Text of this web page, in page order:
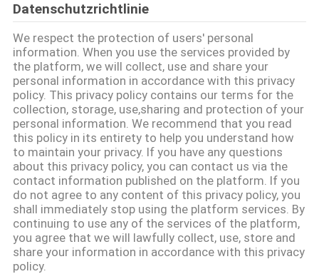
QUALITÄTSKONTROLLE
KONTAKT
MIT
UNS
BITTE UM
EIN
ANGEBOT
SITEMAP
Datenschutzrichtlinie
We respect the protection of users' personal
information. When you use the services provided by
the platform, we will collect, use and share your
personal information in accordance with this privacy
policy. This privacy policy contains our terms for the
collection, storage, use,sharing and protection of your
personal information. We recommend that you read
this policy in its entirety to help you understand how
to maintain your privacy. If you have any questions
about this privacy policy, you can contact us via the
contact information published on the platform. If you
do not agree to any content of this privacy policy, you
shall immediately stop using the platform services. By
continuing to use any of the services of the platform,
you agree that we will lawfully collect, use, store and
share your information in accordance with this privacy
policy.